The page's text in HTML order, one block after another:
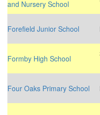
and Nursery School
Forefield Junior School
Formby High School
Four Oaks Primary School